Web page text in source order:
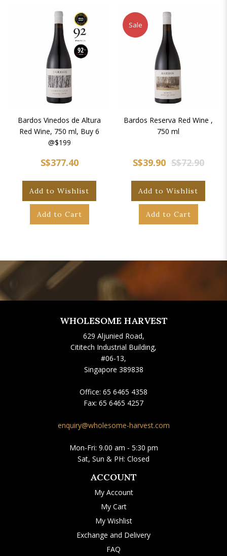
Bardos Vinedos de Altura
Red Wine, 750 ml, Buy 6
@$199
S$377.40
Add to Wishlist
Add to Cart
Sale
Bardos Reserva Red Wine ,
750 ml
S$39.90 S$72.90
Add to Wishlist
Add to Cart
WHOLESOME HARVEST
629 Aljunied Road,
Cititech Industrial Building,
#06-13,
Singapore 389838
Office: 65 6465 4358
Fax: 65 6465 4257
enquiry@wholesome-harvest.com
Mon-Fri: 9.00 am - 5:30 pm
Sat, Sun & PH: Closed
ACCOUNT
My Account
My Cart
My Wishlist
Exchange and Delivery
FAQ